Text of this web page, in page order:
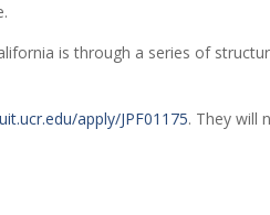
is through a series of
apply/JPF01175. They will